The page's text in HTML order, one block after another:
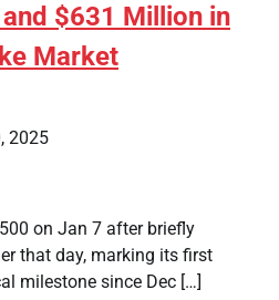
$631 Million in
Market
2025
on Jan 7 after briefly
that day, marking its first
milestone since Dec […]